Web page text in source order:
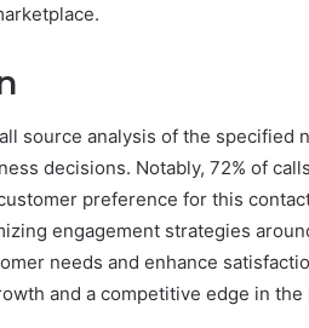
source analysis of the specified
decisions. Notably, 72% of
preference for this
engagement strategies
needs and enhance
and a competitive edge in the